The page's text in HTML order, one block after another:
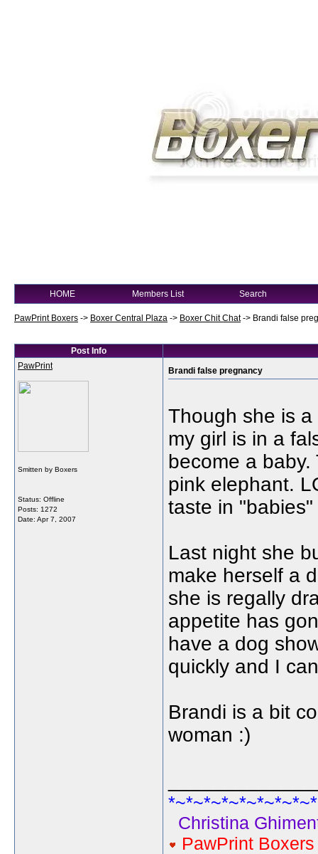
HOME Members List Search
PawPrint Boxers -> Boxer Central Plaza -> Boxer Chit Chat-> Brandi false
Post Info
PawPrint
Smitten by Boxers
Status: Offline
Posts: 1272
Date: Apr 7, 2007
Brandi false pregnancy
Though she is
my girl is in a
become a
pink elephant.
taste in
Last night she
make herself a
she is regally
appetite has
have a dog
quickly and I
Brandi is a bit
woman :)
Christina
PawPrint